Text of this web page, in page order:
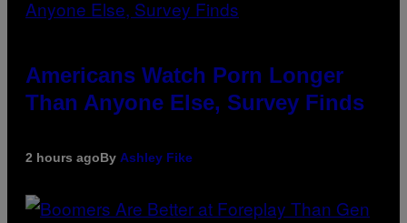
Americans Watch Porn Longer
Than Anyone Else, Survey Finds
2 hours agoBy Ashley Fike